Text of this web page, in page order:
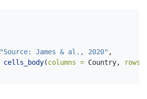
"Source: James & al., 2020" ,
cells_body(columns = Country,
rows